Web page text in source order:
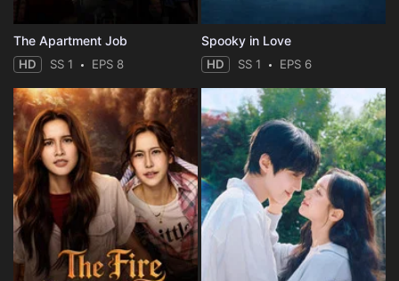
The Apartment Job
HD SS 1 EPS 8
Spooky in Love
HD SS 1 EPS 6